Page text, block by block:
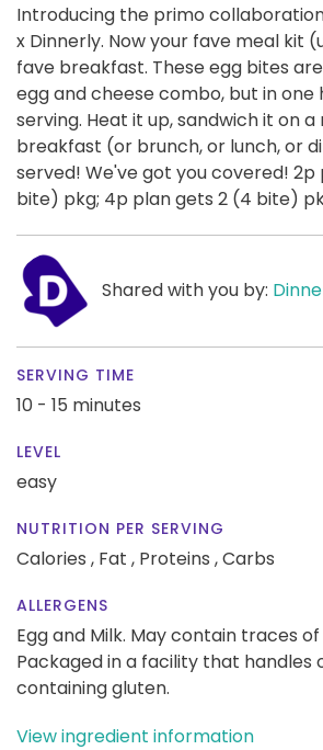
Introducing the primo
x Dinnerly. Now your fave meal kit
fave breakfast. These egg bites
egg and cheese combo, but in
serving. Heat it up, sandwich it on
breakfast (or brunch, or lunch, or
served! We've got you covered! 2p
bite) pkg; 4p plan gets 2 (4 bite)
Shared with you by:
SERVING TIME
10 - 15 minutes
LEVEL
easy
NUTRITION PER SERVING
Calories , Fat , Proteins ,Carbs
ALLERGENS
Egg and Milk. May contain traces
Packaged in a facility that handles
containing gluten.
View ingredient information